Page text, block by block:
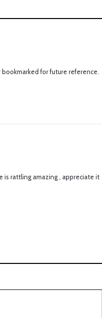
for future reference.
is rattling amazing , appreciate it